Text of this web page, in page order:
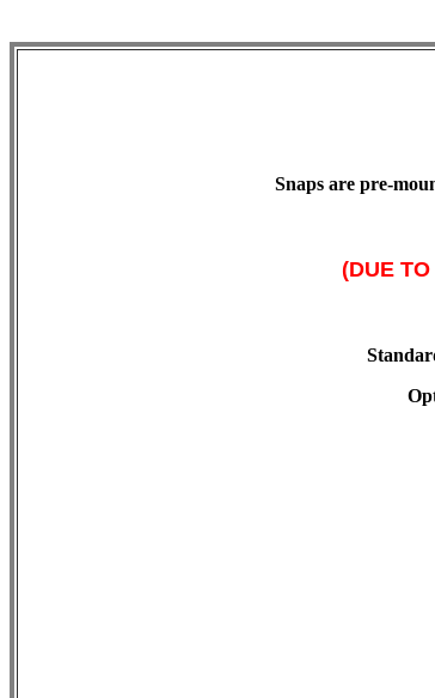
Snaps are pre-
(DUE